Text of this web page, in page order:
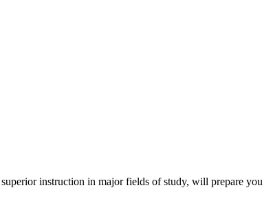
instruction in major fields of study, will prepare you